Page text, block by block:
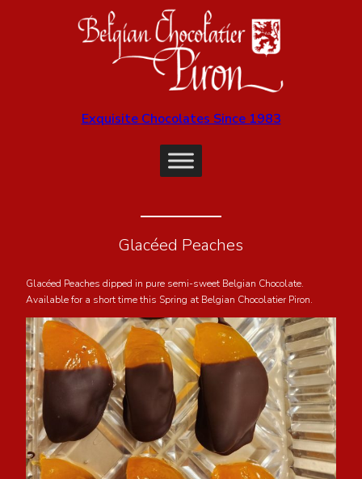
Exquisite Chocolates Since 1983
Glacéed Peaches
Glacéed Peaches dipped in pure semi-sweet Belgian Chocolate.
Available for a short time this Spring at Belgian Chocolatier Piron.